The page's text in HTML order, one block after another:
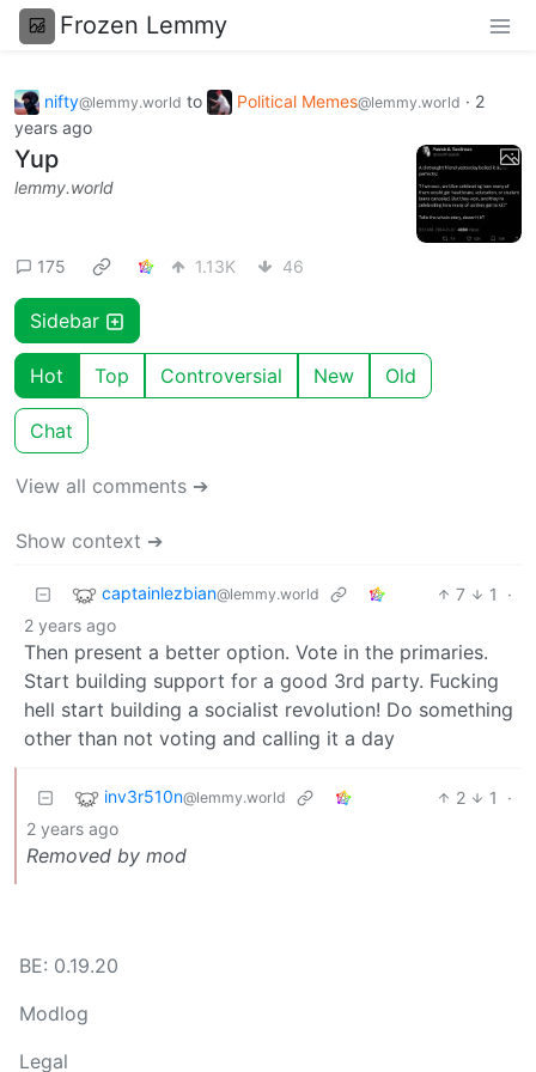
Frozen Lemmy
nifty@lemmy.world to Political Memes@lemmy.world · 2
years ago
Yup
lemmy.world
175 1.13K 46
Sidebar
Hot Top Controversial New Old
Chat
View all comments ➔
Show context ➔
captainlezbian@lemmy.world 7 1
·
2 years ago
Then present a better option. Vote in the primaries.
Start building support for a good 3rd party. Fucking
hell start building a socialist revolution! Do something
other than not voting and calling it a day
inv3r510n@lemmy.world 2 1
·
2 years ago
Removed by mod
BE: 0.19.20
Modlog
Legal